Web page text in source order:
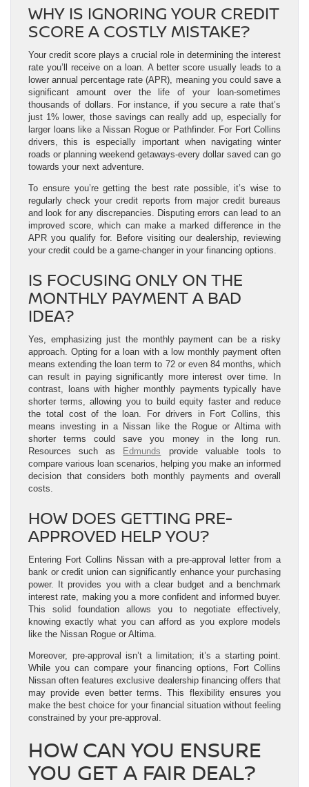
WHY IS IGNORING YOUR CREDIT
SCORE A COSTLY MISTAKE?
Your credit score plays a crucial role in determining the interest
rate you’ll receive on a loan. A better score usually leads to a
lower annual percentage rate (APR), meaning you could save a
significant amount over the life of your loan-sometimes
thousands of dollars. For instance, if you secure a rate that’s
just 1% lower, those savings can really add up, especially for
larger loans like a Nissan Rogue or Pathfinder. For Fort Collins
drivers, this is especially important when navigating winter
roads or planning weekend getaways-every dollar saved can go
towards your next adventure.
To ensure you’re getting the best rate possible, it’s wise to
regularly check your credit reports from major credit bureaus
and look for any discrepancies. Disputing errors can lead to an
improved score, which can make a marked difference in the
APR you qualify for. Before visiting our dealership, reviewing
your credit could be a game-changer in your financing options.
IS FOCUSING ONLY ON THE
MONTHLY PAYMENT A BAD
IDEA?
Yes, emphasizing just the monthly payment can be a risky
approach. Opting for a loan with a low monthly payment often
means extending the loan term to 72 or even 84 months, which
can result in paying significantly more interest over time. In
contrast, loans with higher monthly payments typically have
shorter terms, allowing you to build equity faster and reduce
the total cost of the loan. For drivers in Fort Collins, this
means investing in a Nissan like the Rogue or Altima with
shorter terms could save you money in the long run.
Resources such as Edmunds provide valuable tools to
compare various loan scenarios, helping you make an informed
decision that considers both monthly payments and overall
costs.
HOW DOES GETTING PRE-
APPROVED HELP YOU?
Entering Fort Collins Nissan with a pre-approval letter from a
bank or credit union can significantly enhance your purchasing
power. It provides you with a clear budget and a benchmark
interest rate, making you a more confident and informed buyer.
This solid foundation allows you to negotiate effectively,
knowing exactly what you can afford as you explore models
like the Nissan Rogue or Altima.
Moreover, pre-approval isn’t a limitation; it’s a starting point.
While you can compare your financing options, Fort Collins
Nissan often features exclusive dealership financing offers that
may provide even better terms. This flexibility ensures you
make the best choice for your financial situation without feeling
constrained by your pre-approval.
HOW CAN YOU ENSURE
YOU GET A FAIR DEAL?